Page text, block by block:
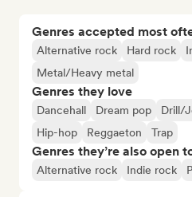
Genres accepted most
Alternative rock Hard rock
Metal/Heavy metal
Genres they love
Dancehall Dream pop Drill/
Hip-hop
Reggaeton Trap
Genres they’re also open
Alternative rock Indie rock